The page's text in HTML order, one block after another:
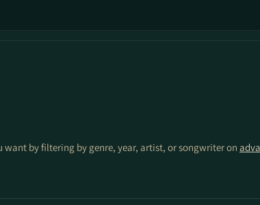
want by filtering by genre, year, artist, or songwriter on